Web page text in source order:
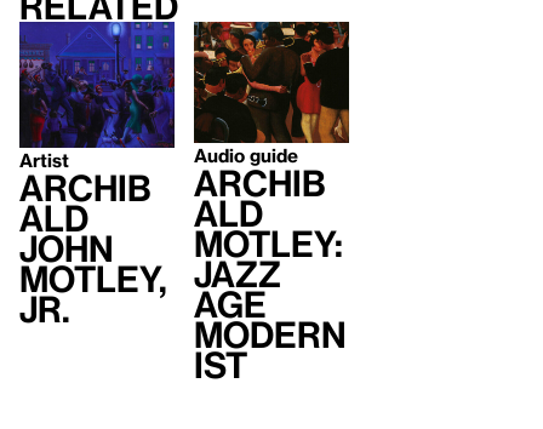
Artist
Archib
ald
John
Motley,
Jr.
Audio guide
Archib
ald
Motley:
Jazz
Age
Modern
ist